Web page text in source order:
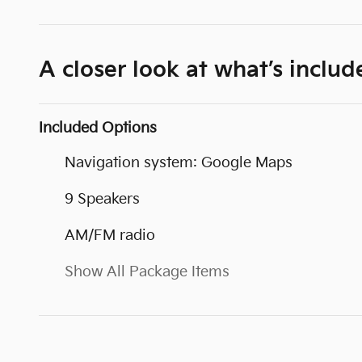
A closer look at what’s
Included Options
Navigation system: Google Maps
9 Speakers
AM/FM radio
Show All Package Items